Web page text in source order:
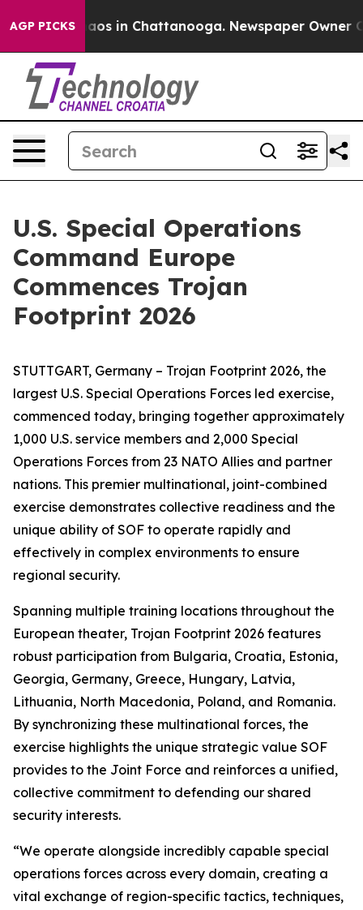
AGP PICKSChaos in Chattanooga. Newspaper Owner
U.S. Special Operations
Command Europe
Commences Trojan
Footprint 2026
STUTTGART, Germany – Trojan Footprint 2026, the
largest U.S. Special Operations Forces led exercise,
commenced today, bringing together approximately
1,000 U.S. service members and 2,000 Special
Operations Forces from 23 NATO Allies and partner
nations. This premier multinational, joint-combined
exercise demonstrates collective readiness and the
unique ability of SOF to operate rapidly and
effectively in complex environments to ensure
regional security.
Spanning multiple training locations throughout the
European theater, Trojan Footprint 2026 features
robust participation from Bulgaria, Croatia, Estonia,
Georgia, Germany, Greece, Hungary, Latvia,
Lithuania, North Macedonia, Poland, and Romania.
By synchronizing these multinational forces, the
exercise highlights the unique strategic value SOF
provides to the Joint Force and reinforces a unified,
collective commitment to defending our shared
security interests.
“We operate alongside incredibly capable special
operations forces across every domain, creating a
vital exchange of region-specific tactics, techniques,